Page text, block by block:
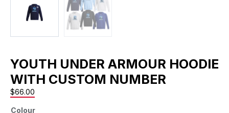
YOUTH UNDER ARMOUR HOODIE
WITH CUSTOM NUMBER
$66.00
Colour